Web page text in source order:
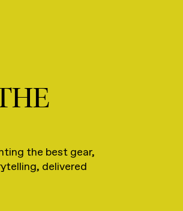
the best gear,
delivered